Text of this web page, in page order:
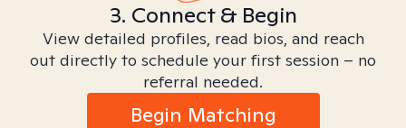
3. Connect & Begin
View detailed profiles, read bios, and reach
out directly to schedule your first session – no
referral needed.
Begin Matching